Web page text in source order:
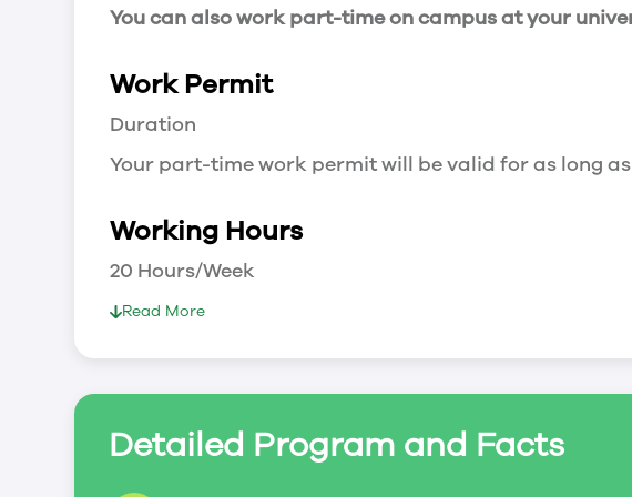
You can also work part-time on campus at your
Work Permit
Duration
Your part-time work permit will be valid for as long
Working Hours
20 Hours/Week
As a full-time student, you can work for a
To apply for a work permit, you will need a study
Read More
Detailed Program and Facts